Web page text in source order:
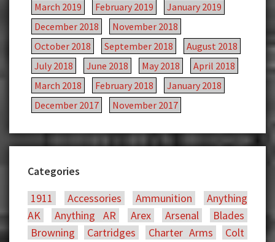
March 2019
February 2019
January 2019
December 2018
November 2018
October 2018
September 2018
August 2018
July 2018
June 2018 May 2018
April 2018
March 2018
February 2018
January 2018
December 2017
November 2017
Categories
1911
Accessories Ammunition
Anything
AK
Anything AR Arex Arsenal
Blades
Browning
Cartridges Charter Arms
Colt